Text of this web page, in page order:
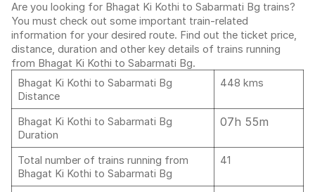
Are you looking for Bhagat Ki Kothi to Sabarmati Bg trains?
You must check out some important train-related
information for your desired route. Find out the ticket price,
distance, duration and other key details of trains running
from Bhagat Ki Kothi to Sabarmati Bg.
Bhagat Ki Kothi to Sabarmati Bg
Distance
448 kms
Bhagat Ki Kothi to Sabarmati Bg
Duration
07h 55m
Total number of trains running from
Bhagat Ki Kothi to Sabarmati Bg
41